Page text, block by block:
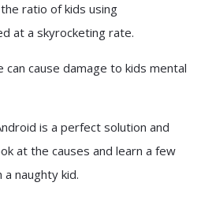
ratio of kids using
at a skyrocketing rate.
can cause damage to kids mental
is a perfect solution and
at the causes and learn a few
naughty kid.